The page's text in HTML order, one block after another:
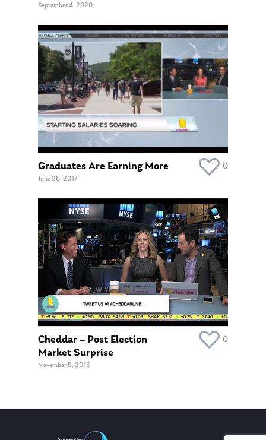
September 4, 2020
Graduates Are Earning More
June 28, 2017
0
Cheddar – Post Election
Market Surprise
November 9, 2016
0
In the Press
Ken on TV
Ken in the News
Ken on WHUD
Resources
Articles
GPS Questionnaire
Glossary of Terms
Contact
Request an
Appointment